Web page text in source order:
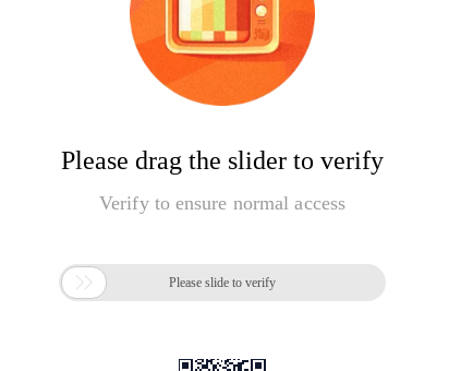
Please drag the slider to verify
Verify to ensure normal access
 Please slide to verify